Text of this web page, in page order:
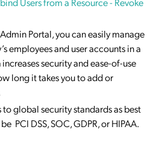
Portal, you can easily manage
employees and user accounts in a
security and ease-of-use
long it takes you to add or
to global security standards as best
PCI DSS, SOC, GDPR, or HIPAA.